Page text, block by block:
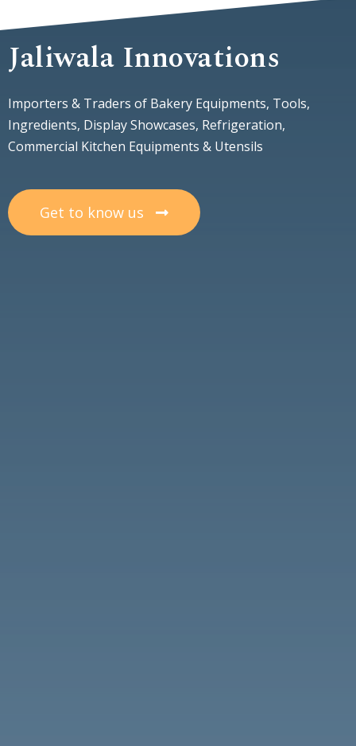
Jaliwala Innovations
Importers & Traders of Bakery Equipments, Tools,
Ingredients, Display Showcases, Refrigeration,
Commercial Kitchen Equipments & Utensils
Get to know us